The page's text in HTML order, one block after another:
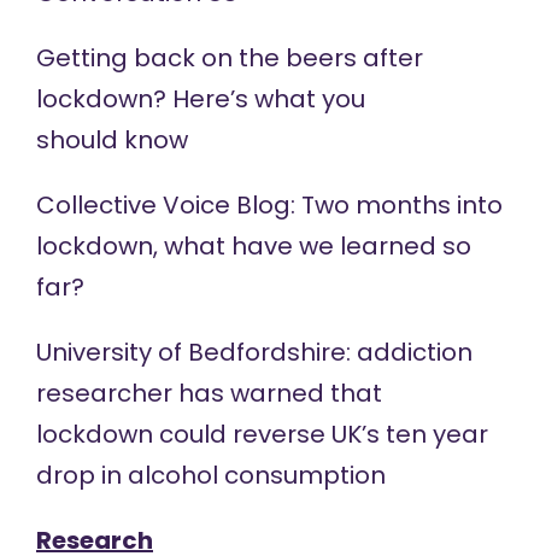
Getting back on the beers after
lockdown? Here’s what you
should know
Collective Voice Blog: Two months into
lockdown, what have we learned so
far?
University of Bedfordshire: addiction
researcher has warned that
lockdown could reverse UK’s ten year
drop in alcohol consumption
Research